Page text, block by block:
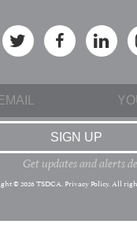
Get updates and alerts
© 2026 TSDCA. Privacy Policy. All